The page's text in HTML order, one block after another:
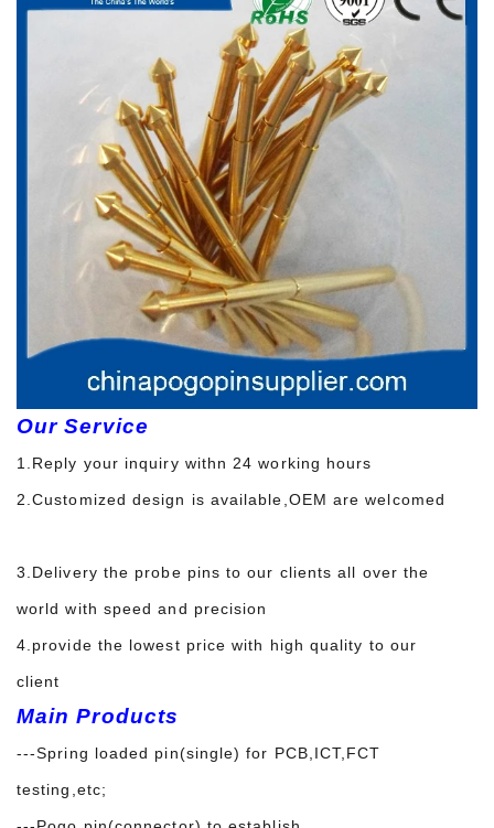
Our Service
1.Reply your inquiry withn 24 working hours
2.Customized design is available,OEM are welcomed
3.Delivery the probe pins to our clients all over the
world with speed and precision
4.provide the lowest price with high quality to our
client
Main Products
---Spring loaded pin(single) for PCB,ICT,FCT
testing,etc;